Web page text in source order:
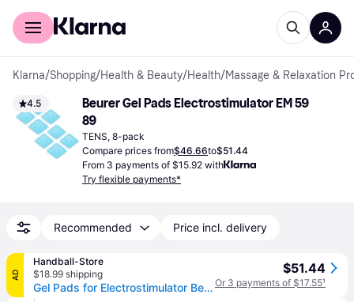
For shoppers
Klarna/Shopping/Health & Beauty/Health/Massage & Relaxation
4.5
Beurer Gel Pads Electrostimulator EM 59
89
TENS, 8-pack
Compare prices from$46.66to$51.44
From 3 payments of $15.92 with
Try flexible payments*
Recommended Price incl. delivery
AD
Handball-Store
$18.99 shipping
Gel Pads for Electrostimulator Beurer EM 59 /EM 89
$51.44
Or 3 payments of $17.55¹